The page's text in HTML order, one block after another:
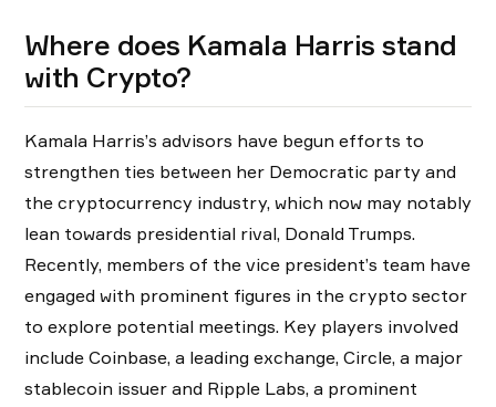
Where does Kamala Harris stand
with Crypto?
Kamala Harris’s advisors have begun efforts to
strengthen ties between her Democratic party and
the cryptocurrency industry, which now may notably
lean towards presidential rival, Donald Trumps.
Recently, members of the vice president’s team have
engaged with prominent figures in the crypto sector
to explore potential meetings. Key players involved
include Coinbase, a leading exchange, Circle, a major
stablecoin issuer and Ripple Labs, a prominent